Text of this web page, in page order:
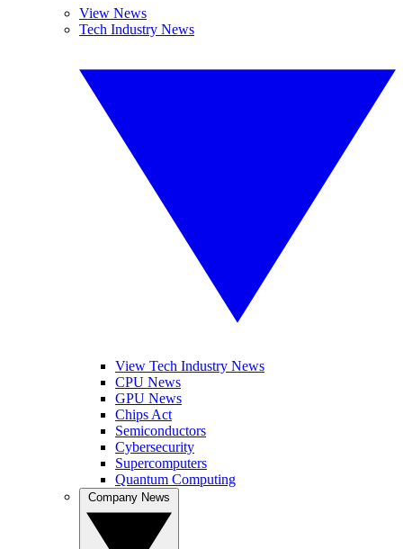
View News
Tech Industry News
View Tech Industry News
CPU News
GPU News
Chips Act
Semiconductors
Cybersecurity
Supercomputers
Quantum Computing